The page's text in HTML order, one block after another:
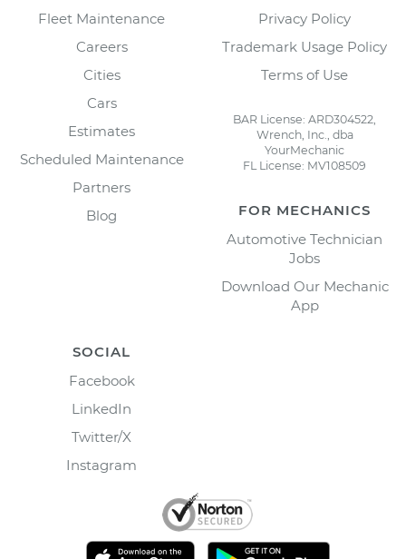
Fleet Maintenance
Careers
Cities
Cars
Estimates
Scheduled Maintenance
Partners
Blog
Privacy Policy
Trademark Usage Policy
Terms of Use
BAR License: ARD304522,
Wrench, Inc., dba
YourMechanic
FL License: MV108509
FOR MECHANICS
Automotive Technician
Jobs
Download Our Mechanic
App
SOCIAL
Facebook
LinkedIn
Twitter/X
Instagram